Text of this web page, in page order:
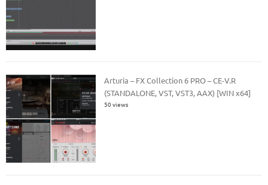
Arturia – FX Collection 6 PRO – CE-V.R
(STANDALONE, VST, VST3, AAX) [WIN x64]
50 views